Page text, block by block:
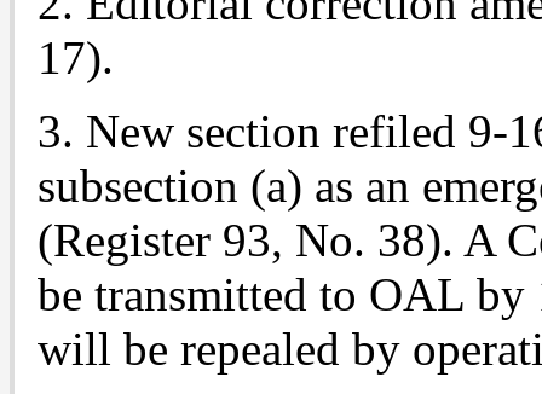
17).
3. New section refiled 9-
subsection (a) as an
(Register 93, No. 38). A
be transmitted to OAL by
will be repealed by